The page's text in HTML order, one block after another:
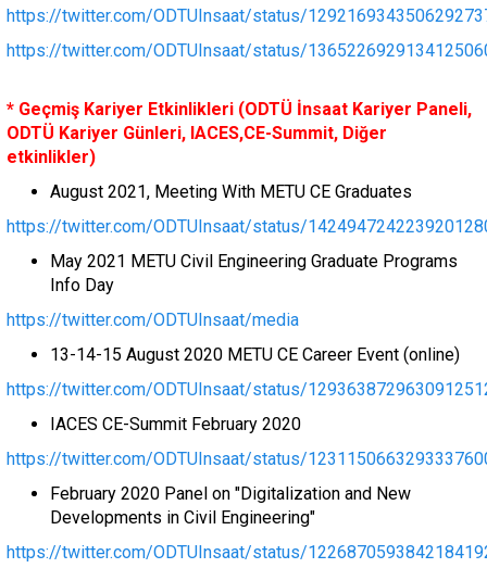
https://twitter.com/ODTUInsaat/status/
https://twitter.com/ODTUInsaat/status/
* Geçmiş Kariyer Etkinlikleri (ODTÜ İnsaat Kariyer Paneli,
ODTÜ Kariyer Günleri, IACES,CE-Summit, Diğer
etkinlikler)
August 2021, Meeting With METU CE Graduates
https://twitter.com/ODTUInsaat/status/
May 2021 METU Civil Engineering Graduate Programs
Info Day
https://twitter.com/ODTUInsaat/media
13-14-15 August 2020 METU CE Career Event (online)
https://twitter.com/ODTUInsaat/status/
IACES CE-Summit February 2020
https://twitter.com/ODTUInsaat/status/
February 2020 Panel on "Digitalization and New
Developments in Civil Engineering"
https://twitter.com/ODTUInsaat/status/